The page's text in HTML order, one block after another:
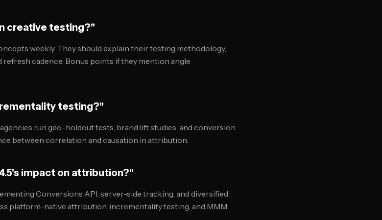
creative testing?"
weekly. They should explain their testing methodology,
cadence. Bonus points if they mention angle
testing?"
run geo-holdout tests, brand lift studies, and conversion
between correlation and causation in attribution.
impact on attribution?"
Conversions API, server-side tracking, and diversified
platform-native attribution, incrementality testing, and MMM